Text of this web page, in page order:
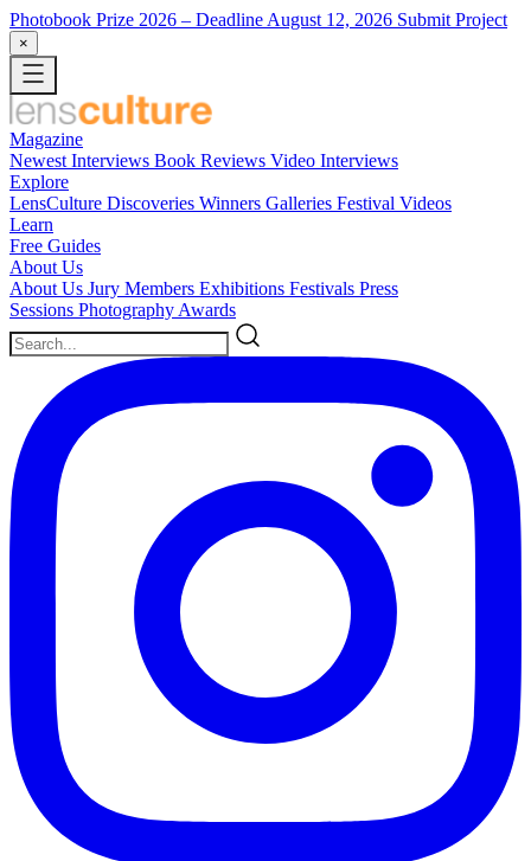
Photobook Prize 2026 – Deadline August 12, 2026 Submit Project
×
Magazine
Newest Interviews Book Reviews Video Interviews
Explore
LensCulture Discoveries Winners Galleries Festival Videos
Learn
Free Guides
About Us
About Us Jury Members Exhibitions Festivals Press
Sessions Photography Awards